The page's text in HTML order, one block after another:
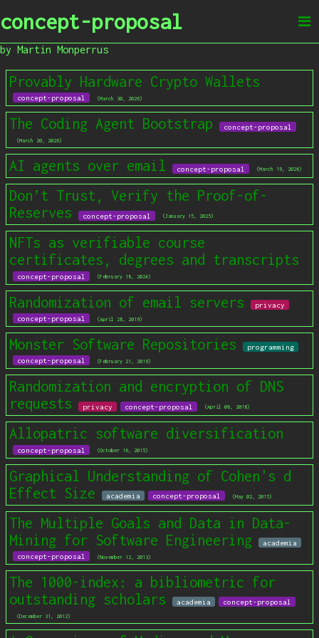
concept-proposal
by Martin Monperrus
Provably Hardware Crypto Wallets
concept-proposal (March 30, 2026)
The Coding Agent Bootstrap concept-proposal
(March 20, 2026)
AI agents over email concept-proposal (March 19, 2026)
Don’t Trust, Verify the Proof-of-
Reserves
concept-proposal (January 15, 2025)
NFTs as verifiable course
certificates, degrees and transcripts
concept-proposal (February 18, 2024)
Randomization of email servers
privacy
concept-proposal
(April 28, 2019)
Monster Software Repositories
programming
concept-proposal
(February 21, 2019)
Randomization and encryption of DNS
requests
privacy concept-proposal (April 06, 2018)
Allopatric software diversification
concept-proposal (October 16, 2015)
Graphical Understanding of Cohen's d
Effect Size
academia concept-proposal (May 02, 2015)
The Multiple Goals and Data in Data-
Mining for Software Engineering
academia
concept-proposal
(November 12, 2013)
The 1000-index: a bibliometric for
outstanding scholars
academia concept-proposal
(December 31, 2012)